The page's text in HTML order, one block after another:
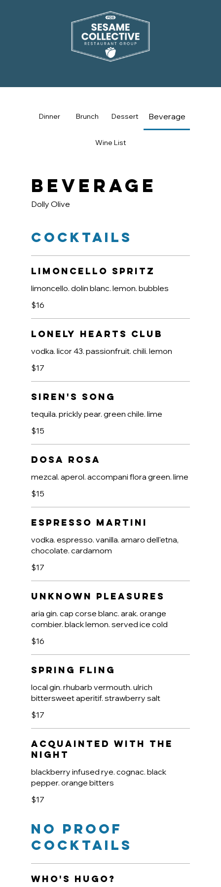
Dinner Brunch Dessert Beverage
Wine List
Beverage
Dolly Olive
Cocktails
Limoncello Spritz
limoncello. dolin blanc. lemon. bubbles
$16
Lonely Hearts Club
vodka. licor 43. passionfruit. chili. lemon
$17
Siren's Song
tequila. prickly pear. green chile. lime
$15
Dosa Rosa
mezcal. aperol. accompani flora green. lime
$15
Espresso Martini
vodka. espresso. vanilla. amaro dell'etna,
chocolate. cardamom
$17
Unknown Pleasures
aria gin. cap corse blanc. arak. orange
combier. black lemon. served ice cold
$16
Spring Fling
local gin. rhubarb vermouth. ulrich
bittersweet aperitif. strawberry salt
$17
Acquainted With The
Night
blackberry infused rye. cognac. black
pepper. orange bitters
$17
No Proof
Cocktails
Who's Hugo?